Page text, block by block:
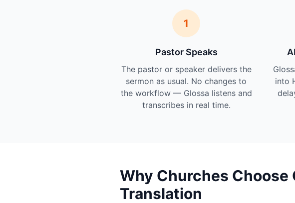
1
Pastor Speaks
The pastor or speaker delivers the
sermon as usual. No changes to
the workflow — Glossa listens and
transcribes in real time.
into
Why Churches Choose
Translation